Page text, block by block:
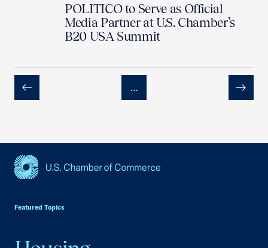
POLITICO to Serve as Official
Media Partner at U.S. Chamber’s
B20 USA Summit
Previous
…
Next
Featured Topics